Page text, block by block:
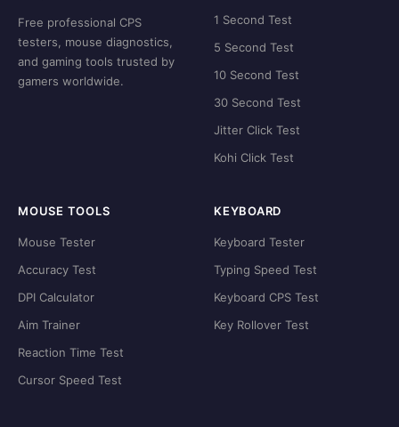
Free professional CPS
testers, mouse diagnostics,
and gaming tools trusted by
gamers worldwide.
1 Second Test
5 Second Test
10 Second Test
30 Second Test
Jitter Click Test
Kohi Click Test
MOUSE TOOLS
Mouse Tester
Accuracy Test
DPI Calculator
Aim Trainer
Reaction Time Test
Cursor Speed Test
KEYBOARD
Keyboard Tester
Typing Speed Test
Keyboard CPS Test
Key Rollover Test